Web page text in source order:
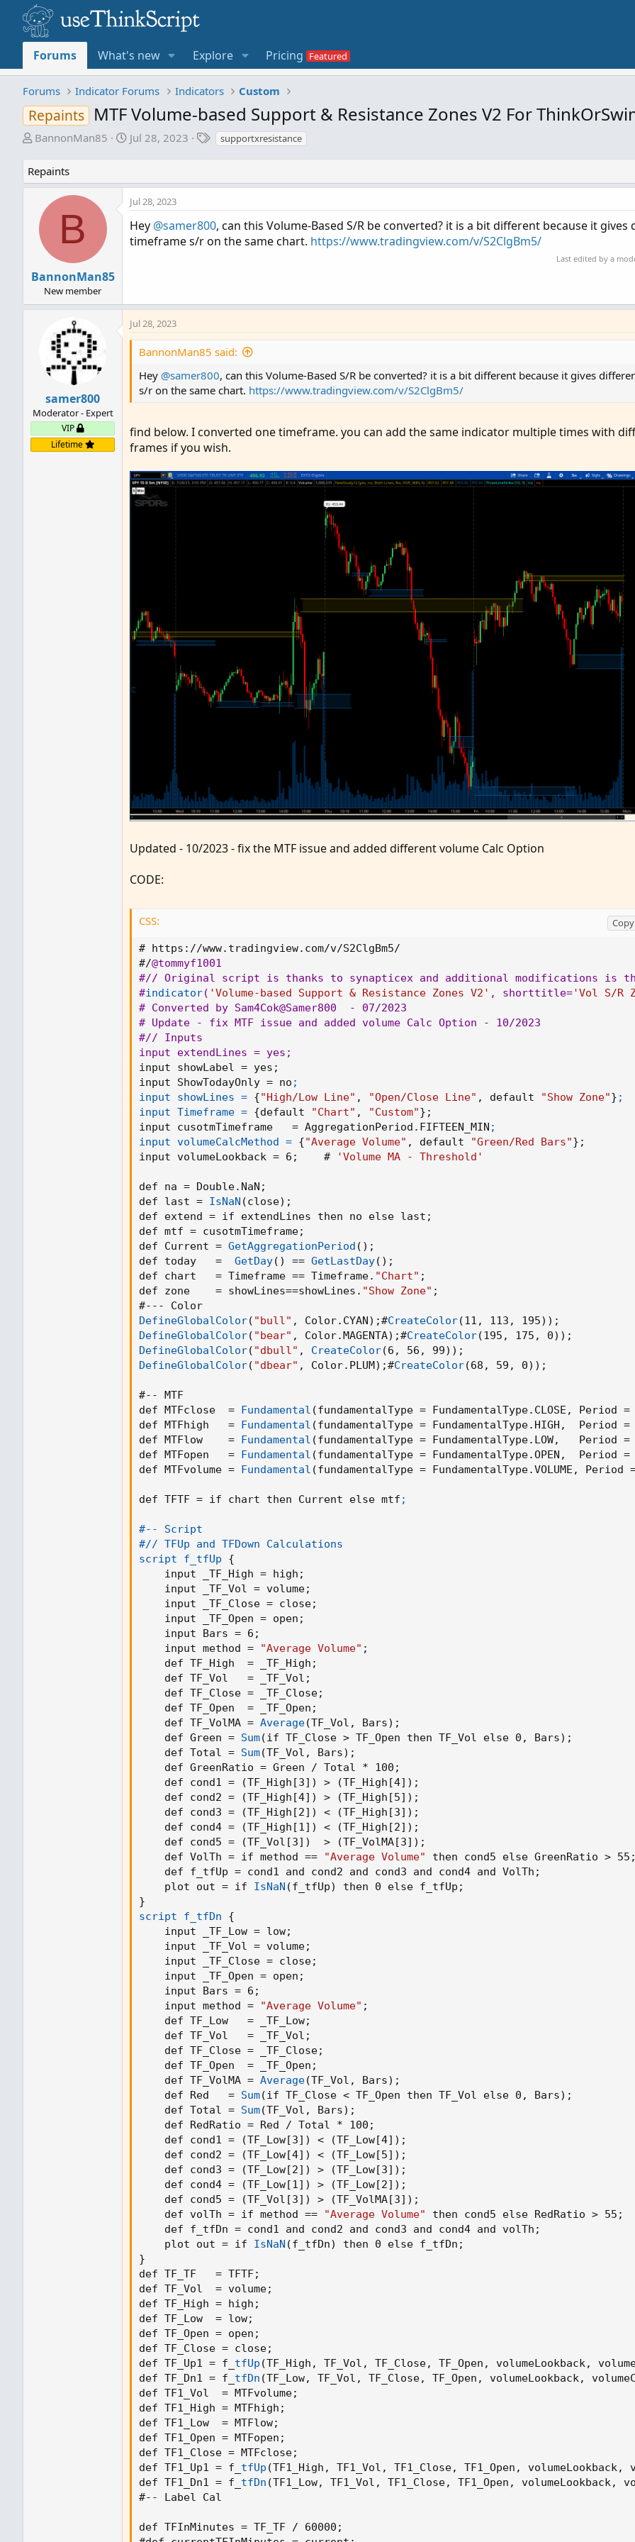
Forums What's new Explore Pricing
Forums Indicator Forums Indicators Custom
Repaints MTF Volume-based Support & Resistance Zones V2 For
T
e
r
t
BannonMan85
S
r
t
d
a
t
Jul 28, 2023
T
s
supportxresistance
Repaints
B
BannonMan85
New member
Jul 28, 2023
Hey @samer800, can this Volume-Based S/R be converted? it is a bit different because it gives
timeframe s/r on the same chart. https://www.tradingview.com/v/S2ClgBm5/
Last edited by a
samer800
Moderator - Expert
VIP
Lifetime
Jul 28, 2023
BannonMan85 said:
Hey @samer800, can this Volume-Based S/R be converted? it is a bit different because it gives
s/r on the same chart. https://www.tradingview.com/v/S2ClgBm5/
find below. I converted one timeframe. you can add the same indicator multiple times with
frames if you wish.
Updated - 10/2023 - fix the MTF issue and added different volume Calc Option
CODE:
CSS:
# https : //www.tradingview.com/v/S2ClgBm5/
#/@tommyf1001
#// Original script is thanks to synapticex and additional modifications is
#indicator( 'Volume-based Support & Resistance Zones V2' , shorttitle='Vol S/R
# Converted by Sam4Cok@Samer800
  - 07/2023
# Update - fix MTF issue and added volume Calc Option - 10/2023
#// Inputs
input extendLines = yes ;
input showLabel = yes ;
input ShowTodayOnly = no ;
input showLines = {"High/Low Line" , "Open/Close Line" , default "Show Zone"} ;
input Timeframe = {default "Chart" , "Custom"} ;
input cusotmTimeframe   = AggregationPeriod.FIFTEEN_MIN ;
input volumeCalcMethod = {"Average Volume" , default "Green/Red Bars"} ;
input volumeLookback = 6 ;
    #
'Volume MA - Threshold'
def na = Double.NaN ;
def last = IsNaN (close) ;
def extend = if extendLines then no else last ;
def mtf = cusotmTimeframe;
def Current = GetAggregationPeriod ( ) ;
def today   = GetDay( ) == GetLastDay( ) ;
def chart   = Timeframe == Timeframe. "Chart" ;
def zone    = showLines==showLines. "Show Zone" ;
DefineGlobalColor( "bull" , Color.CYAN) ;#CreateColor(11 , 113 , 195) ) ;
DefineGlobalColor( "bear" , Color.MAGENTA) ;#CreateColor(195 , 175 , 0) ) ;
DefineGlobalColor( "dbull" , CreateColor(6 , 56 , 99) ) ;
DefineGlobalColor( "dbear" , Color.PLUM) ;#CreateColor(68 , 59 , 0) ) ;
#-- MTF
def MTFclose  = Fundamental (fundamentalType = FundamentalType.CLOSE ,
Period =
def MTFhigh   = Fundamental (fundamentalType = FundamentalType.HIGH ,
Period =
def MTFlow    = Fundamental (fundamentalType = FundamentalType.LOW,
Period =
def MTFopen   = Fundamental (fundamentalType = FundamentalType.OPEN ,
Period =
def MTFvolume = Fundamental (fundamentalType = FundamentalType.VOLUME , Period
def TFTF = if chart then Current else mtf ;
#-- Script
#// TFUp and TFDown Calculations
script f_tfUp
{
    input _TF_High = high
;
    input _TF_Vol = volume
;
    input _TF_Close = close
;
    input _TF_Open = open
;
    input Bars = 6
;
    input method =
"Average Volume" ;
    def TF_High  = _TF_High
;
    def TF_Vol   = _TF_Vol
;
    def TF_Close = _TF_Close
;
    def TF_Open  = _TF_Open
;
    def TF_VolMA =
Average(TF_Vol , Bars) ;
    def Green =
Sum(if TF_Close > TF_Open then TF_Vol else 0 , Bars) ;
    def Total =
Sum(TF_Vol , Bars) ;
    def GreenRatio = Green / Total * 100
;
    def cond1 =
(TF_High[3] ) > (TF_High[4] ) ;
    def cond2 =
(TF_High[4] ) > (TF_High[5] ) ;
    def cond3 =
(TF_High[2] ) < (TF_High[3] ) ;
    def cond4 =
(TF_High[1] ) < (TF_High[2] ) ;
    def cond5 =
(TF_Vol[3] )
  >
(TF_VolMA[3] ) ;
    def VolTh = if method ==
"Average Volume" then cond5 else GreenRatio > 55
    def f_tfUp = cond1 and cond2 and cond3 and cond4 and VolTh
;
    plot out = if
IsNaN (f_tfUp) then 0 else f_tfUp ;
}
script f_tfDn
{
    input _TF_Low = low
;
    input _TF_Vol = volume
;
    input _TF_Close = close
;
    input _TF_Open = open
;
    input Bars = 6
;
    input method =
"Average Volume" ;
    def TF_Low   = _TF_Low
;
    def TF_Vol   = _TF_Vol
;
    def TF_Close = _TF_Close
;
    def TF_Open  = _TF_Open
;
    def TF_VolMA =
Average(TF_Vol , Bars) ;
    def Red   =
Sum(if TF_Close < TF_Open then TF_Vol else 0 , Bars) ;
    def Total =
Sum(TF_Vol , Bars) ;
    def RedRatio = Red / Total * 100
;
    def cond1 =
(TF_Low[3] ) < (TF_Low[4] ) ;
    def cond2 =
(TF_Low[4] ) < (TF_Low[5] ) ;
    def cond3 =
(TF_Low[2] ) > (TF_Low[3] ) ;
    def cond4 =
(TF_Low[1] ) > (TF_Low[2] ) ;
    def cond5 =
(TF_Vol[3] ) > (TF_VolMA[3] ) ;
    def volTh = if method ==
"Average Volume" then cond5 else RedRatio > 55 ;
    def f_tfDn = cond1 and cond2 and cond3 and cond4 and volTh
;
    plot out = if
IsNaN (f_tfDn) then 0 else f_tfDn ;
}
def TF_TF   = TFTF;
def TF_Vol  = volume;
def TF_High = high ;
def TF_Low  = low;
def TF_Open = open ;
def TF_Close = close;
def TF_Up1 = f_ tfUp (TF_High , TF_Vol , TF_Close, TF_Open , volumeLookback,
def TF_Dn1 = f_ tfDn (TF_Low, TF_Vol , TF_Close, TF_Open , volumeLookback,
def TF1_Vol  = MTFvolume;
def TF1_High = MTFhigh ;
def TF1_Low  = MTFlow;
def TF1_Open = MTFopen ;
def TF1_Close = MTFclose;
def TF1_Up1 = f_ tfUp (TF1_High , TF1_Vol , TF1_Close, TF1_Open , volumeLookback,
def TF1_Dn1 = f_ tfDn (TF1_Low, TF1_Vol , TF1_Close, TF1_Open , volumeLookback,
#-- Label Cal
def TFInMinutes = TF_TF / 60000 ;